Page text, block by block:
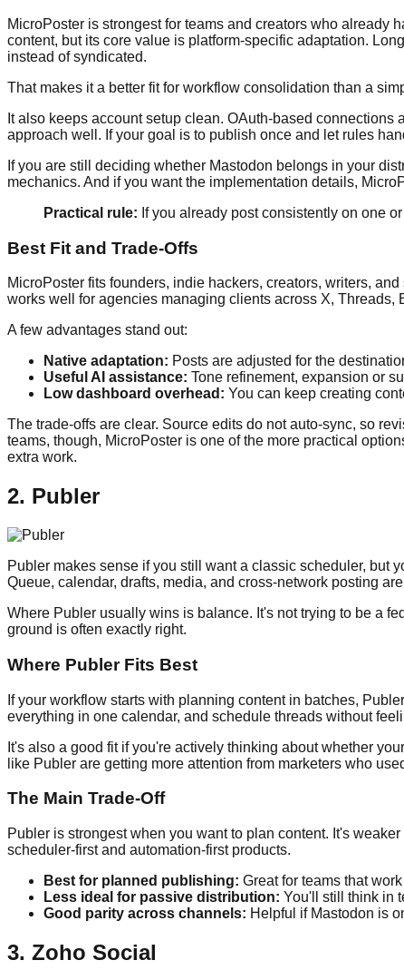
MicroPoster is strongest for teams and creators who
content, but its core value is platform-specific adaptation.
instead of syndicated.
That makes it a better fit for workflow consolidation than a
It also keeps account setup clean. OAuth-based
approach well. If your goal is to publish once and let rules
If you are still deciding whether Mastodon belongs in your
mechanics. And if you want the implementation details,
Practical rule: If you already post consistently on one
Best Fit and Trade-Offs
MicroPoster fits founders, indie hackers, creators, writers,
works well for agencies managing clients across X,
A few advantages stand out:
Native adaptation: Posts are adjusted for the
Useful AI assistance: Tone refinement, expansion or
Low dashboard overhead: You can keep creating
The trade-offs are clear. Source edits do not auto-sync, so
teams, though, MicroPoster is one of the more practical
extra work.
2. Publer
Publer makes sense if you still want a classic scheduler, but
Queue, calendar, drafts, media, and cross-network posting
Where Publer usually wins is balance. It's not trying to be a
ground is often exactly right.
Where Publer Fits Best
If your workflow starts with planning content in batches,
everything in one calendar, and schedule threads without
It's also a good fit if you're actively thinking about whether
like Publer are getting more attention from marketers who
The Main Trade-Off
Publer is strongest when you want to plan content. It's
scheduler-first and automation-first products.
Best for planned publishing: Great for teams that
Less ideal for passive distribution: You'll still think in
Good parity across channels: Helpful if Mastodon is
3. Zoho Social